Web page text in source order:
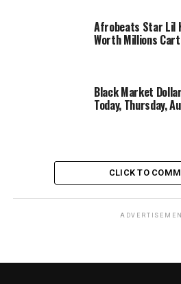
Afrobeats Star Lil
Worth Millions
Black Market
Today, Thursday,
CLICK TO